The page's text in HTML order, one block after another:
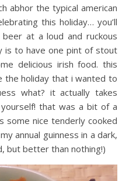
abhor the typical american
this holiday… you’ll
at a loud and ruckous
is to have one pint of stout
delicious irish food. this
the holiday that i wanted to
what? it actually takes
that was a bit of a
some nice tenderly cooked
annual guinness in a dark,
but better than nothing!)